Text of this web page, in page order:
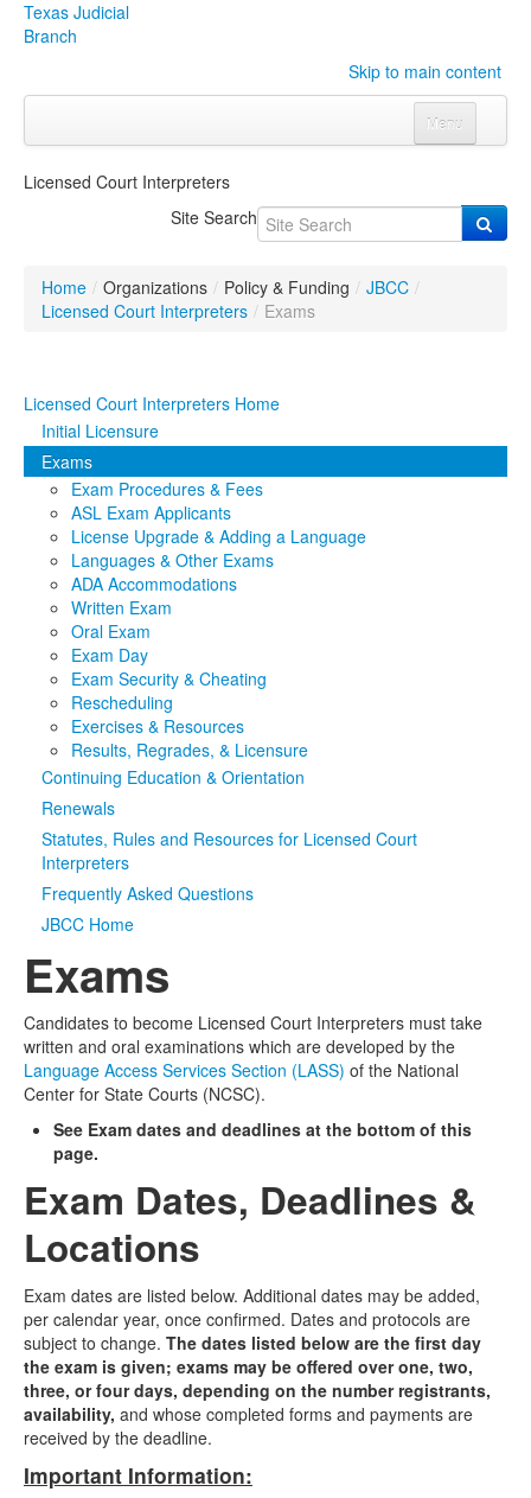
Texas Judicial
Branch
Skip to main content
Menu
Click to expand submenu
OrganizationsClick to expand submenu
Programs & Services
Judicial DataClick to expand submenu
eFile Texas
MediaClick to expand submenu
Licensed Court Interpreters
Site Search
Home / Organizations / Policy & Funding / JBCC /
Licensed Court Interpreters / Exams
Licensed Court Interpreters Home
Initial Licensure
Exams
Exam Procedures & Fees
ASL Exam Applicants
License Upgrade & Adding a Language
Languages & Other Exams
ADA Accommodations
Written Exam
Oral Exam
Exam Day
Exam Security & Cheating
Rescheduling
Exercises & Resources
Results, Regrades, & Licensure
Continuing Education & Orientation
Renewals
Statutes, Rules and Resources for Licensed Court
Interpreters
Frequently Asked Questions
JBCC Home
Exams
Candidates to become Licensed Court Interpreters must take
written and oral examinations which are developed by the
Language Access Services Section (LASS) of the National
Center for State Courts (NCSC).
See Exam dates and deadlines at the bottom of this
page.
Exam Dates, Deadlines &
Locations
Exam dates are listed below. Additional dates may be added,
per calendar year, once confirmed. Dates and protocols are
subject to change. The dates listed below are the first day
the exam is given; exams may be offered over one, two,
three, or four days, depending on the number registrants,
availability, and whose completed forms and payments are
received by the deadline.
Important Information: